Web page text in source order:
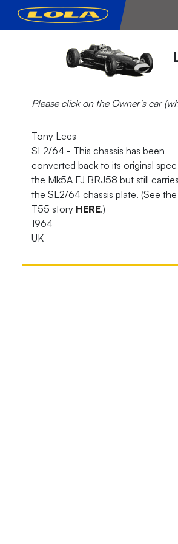
Please click on the Owner's car
Tony Lees
SL2/64 - This chassis has been
converted back to its original spec
the Mk5A FJ BRJ58 but still carries
the SL2/64 chassis plate. (See the
T55 story HERE.)
1964
UK